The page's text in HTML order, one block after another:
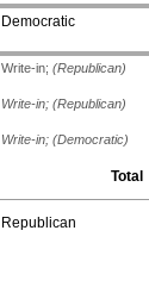
Democratic
Write-in; (Republican)
Write-in; (Republican)
Write-in; (Democratic)
Total
Republican